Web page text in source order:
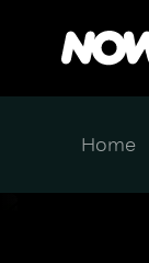
Home